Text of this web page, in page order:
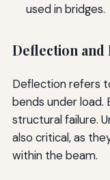
used in bridges.
Deflection and
Deflection refers
bends under load.
structural failure.
also critical, as
within the beam.